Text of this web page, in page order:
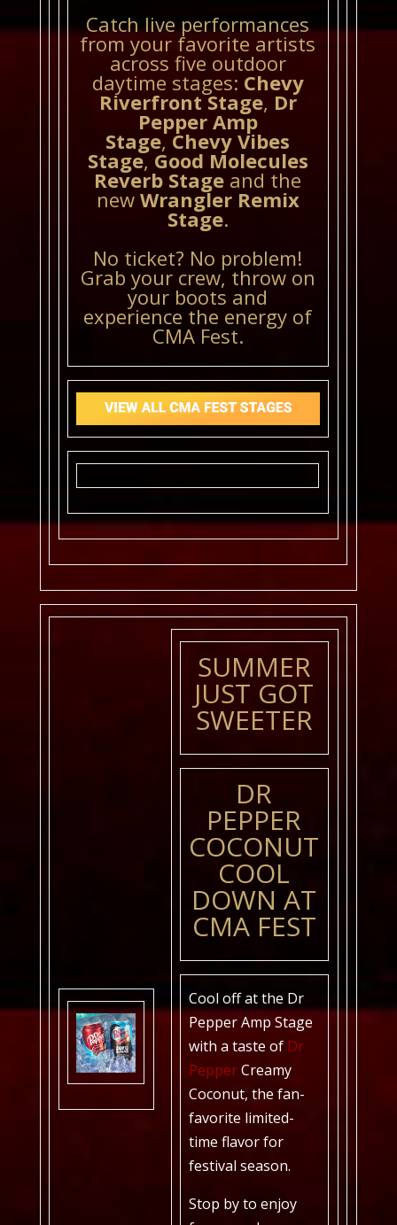
Catch live performances
from your favorite artists
across five outdoor
daytime stages: Chevy
Riverfront Stage, Dr
Pepper Amp
Stage, Chevy Vibes
Stage, Good Molecules
Reverb Stage and the
new Wrangler Remix
Stage.
No ticket? No problem!
Grab your crew, throw on
your boots and
experience the energy of
CMA Fest.
SUMMER
JUST GOT
SWEETER
DR
PEPPER
COCONUT
COOL
DOWN AT
CMA FEST
Cool off at the Dr
Pepper Amp Stage
with a taste of Dr
PepperCreamy
Coconut, the fan-
favorite limited-
time flavor for
festival season.
Stop by to enjoy